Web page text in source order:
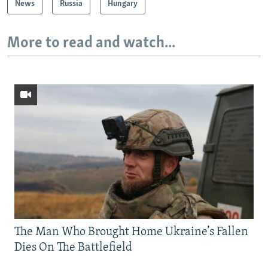
News Russia Hungary
More to read and watch...
The Man Who Brought Home Ukraine’s Fallen
Dies On The Battlefield